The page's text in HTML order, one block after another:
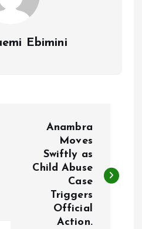
Ebimini
Anambra
Moves
Swiftly as
Child Abuse
Case
Triggers
Official
Action.